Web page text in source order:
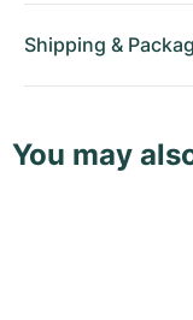
Shipping &
You may